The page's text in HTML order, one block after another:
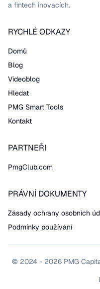
a fintech inovacích.
RYCHLÉ ODKAZY
Domů
Blog
Videoblog
Hledat
PMG Smart Tools
Kontakt
PARTNEŘI
PmgClub.com
PRÁVNÍ DOKUMENTY
Zásady ochrany osobních
Podmínky používání
© 2024 - 2026 PMG